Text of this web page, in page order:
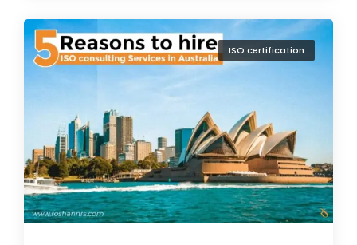
ISO certification